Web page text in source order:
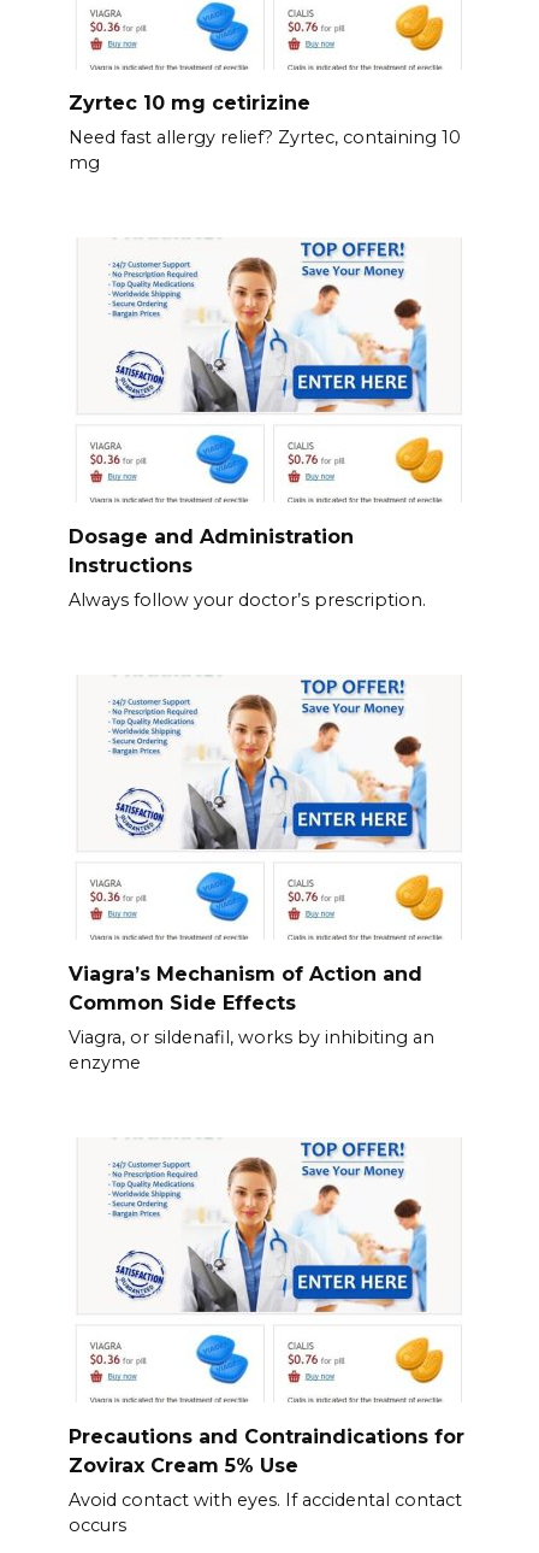
Zyrtec 10 mg cetirizine
Need fast allergy relief? Zyrtec, containing 10
mg
Dosage and Administration
Instructions
Always follow your doctor’s prescription.
Viagra’s Mechanism of Action and
Common Side Effects
Viagra, or sildenafil, works by inhibiting an
enzyme
Precautions and Contraindications for
Zovirax Cream 5% Use
Avoid contact with eyes. If accidental contact
occurs